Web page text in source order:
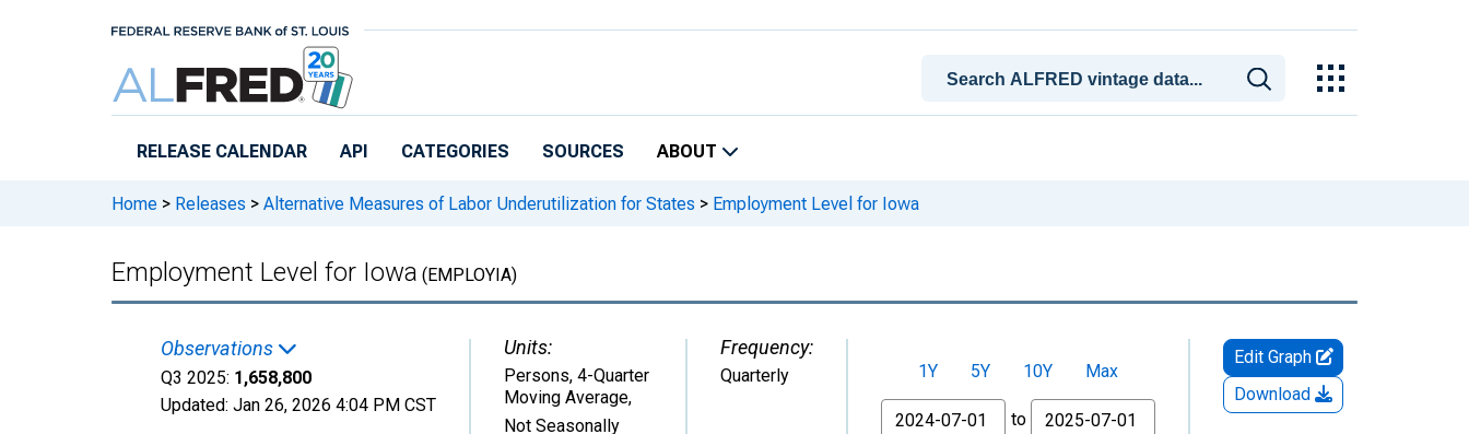
RELEASE CALENDAR API CATEGORIES SOURCES ABOUT
Home > Releases > Alternative Measures of Labor Underutilization for States > Employment Level for Iowa
Employment Level for Iowa (EMPLOYIA)
Observations
Q3 2025: 1,658,800
Updated: Jan 26, 2026 4:04 PM CST
Units:
Persons, 4-Quarter
Moving Average,
Not Seasonally
Frequency:
Quarterly 1Y 5Y 10Y
Max
From
to
Edit Graph
Download